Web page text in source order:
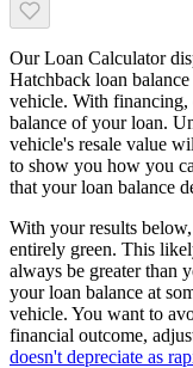
Our Loan Calculator
Hatchback loan
vehicle. With
balance of your loan.
vehicle's resale value
to show you how you
that your loan balance
With your results
entirely green. This
always be greater than
your loan balance at
vehicle. You want to
financial outcome,
doesn't depreciate as